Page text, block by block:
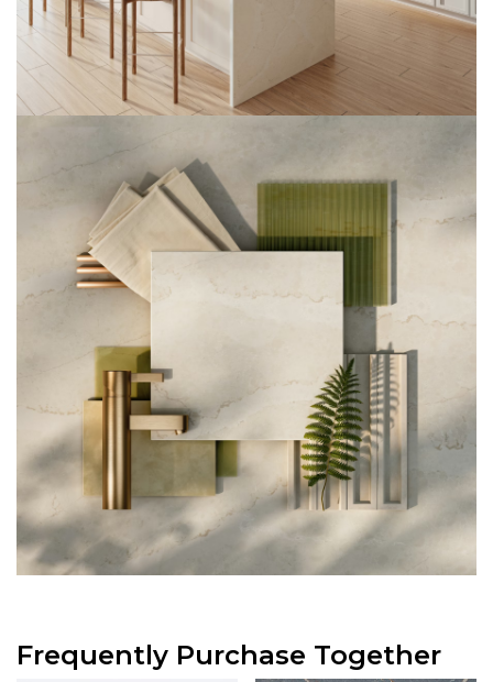
Frequently Purchase Together